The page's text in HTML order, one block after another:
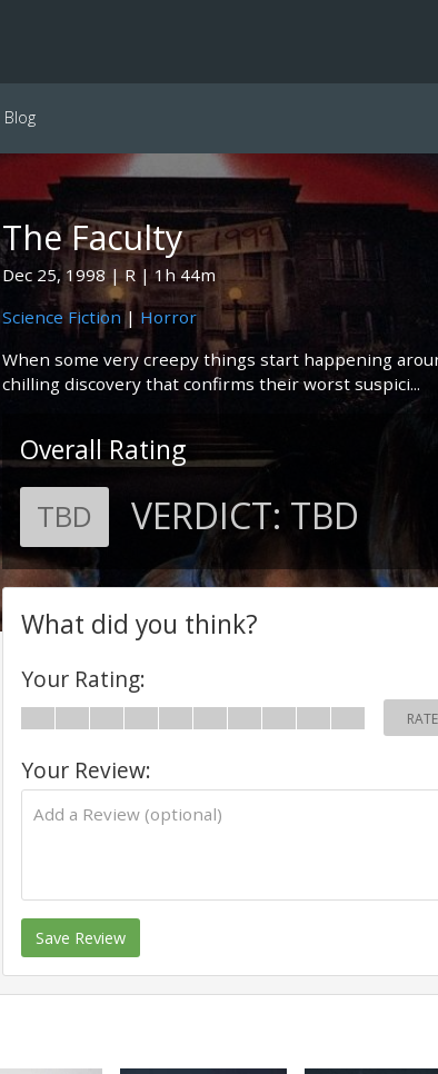
Blog
The Faculty
Dec 25, 1998 R
1h 44m
Science Fiction | Horror
When some very creepy things start happening
chilling discovery that confirms their worst suspici...
Overall Rating
TBD VERDICT: TBD
What did you think?
Your Rating:
Your Review:
Save Review